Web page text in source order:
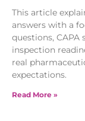
This article
answers with a
questions, CAPA
inspection
real
expectations.
Read More »